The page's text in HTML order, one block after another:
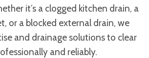
it’s a clogged kitchen drain, a
or a blocked external drain, we
and drainage solutions to clear
and reliably.